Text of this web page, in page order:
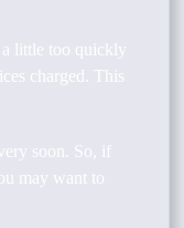
little too quickly
charged. This
soon. So, if
may want to